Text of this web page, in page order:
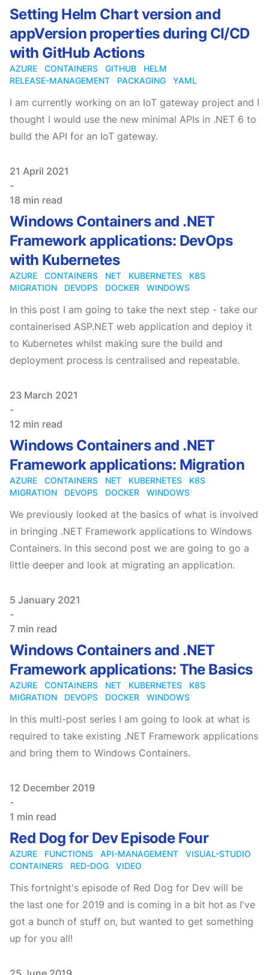
Setting Helm Chart version and
appVersion properties during CI/CD
with GitHub Actions
AZURE CONTAINERS GITHUB
HELM
RELEASE-MANAGEMENT
PACKAGING YAML
I am currently working on an IoT gateway project and I
thought I would use the new minimal APIs in .NET 6 to
build the API for an IoT gateway.
Published on
21 April 2021
-
18 min read
Windows Containers and .NET
Framework applications: DevOps
with Kubernetes
AZURE CONTAINERS NET KUBERNETES
K8S
MIGRATION
DEVOPS DOCKER WINDOWS
In this post I am going to take the next step - take our
containerised ASP.NET web application and deploy it
to Kubernetes whilst making sure the build and
deployment process is centralised and repeatable.
Published on
23 March 2021
-
12 min read
Windows Containers and .NET
Framework applications: Migration
AZURE CONTAINERS NET KUBERNETES
K8S
MIGRATION
DEVOPS DOCKER WINDOWS
We previously looked at the basics of what is involved
in bringing .NET Framework applications to Windows
Containers. In this second post we are going to go a
little deeper and look at migrating an application.
Published on
5 January 2021
-
7 min read
Windows Containers and .NET
Framework applications: The Basics
AZURE CONTAINERS NET KUBERNETES
K8S
MIGRATION
DEVOPS DOCKER WINDOWS
In this multi-post series I am going to look at what is
required to take existing .NET Framework applications
and bring them to Windows Containers.
Published on
12 December 2019
-
1 min read
Red Dog for Dev Episode Four
AZURE FUNCTIONS API-MANAGEMENT
VISUAL-STUDIO
CONTAINERS
RED-DOG VIDEO
This fortnight's episode of Red Dog for Dev will be
the last one for 2019 and is coming in a bit hot as I've
got a bunch of stuff on, but wanted to get something
up for you all!